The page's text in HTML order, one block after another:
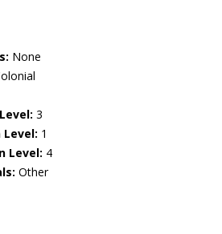
None
3
1
Level: 4
Other